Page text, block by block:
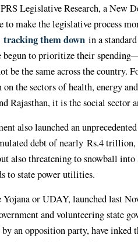
Legislative Research, a New
make the legislative process
tracking them downin a
begun to prioritize their
be the same across the country.
the sectors of health, energy
Rajasthan, it is the social sector
also launched an
debt of nearly Rs.4 trillion,
also threatening to snowball into
to state power utilities.
or UDAY, launched last
and volunteering state
an opposition party, have inked